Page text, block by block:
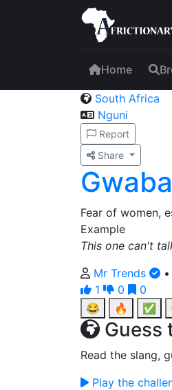
Home
South Africa
Nguni
Report
Share
Fear of women,
Example
This one can't
Mr Trends
•
1
0
0
😂
🔥 ✅
Guess
Read the slang,
Play the